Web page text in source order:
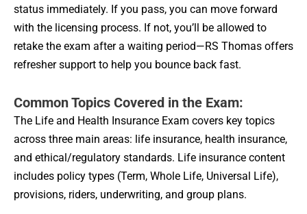
status immediately. If you pass, you can move forward
with the licensing process. If not, you’ll be allowed to
retake the exam after a waiting period—RS Thomas offers
refresher support to help you bounce back fast.
Common Topics Covered in the Exam:
The Life and Health Insurance Exam covers key topics
across three main areas: life insurance, health insurance,
and ethical/regulatory standards. Life insurance content
includes policy types (Term, Whole Life, Universal Life),
provisions, riders, underwriting, and group plans.